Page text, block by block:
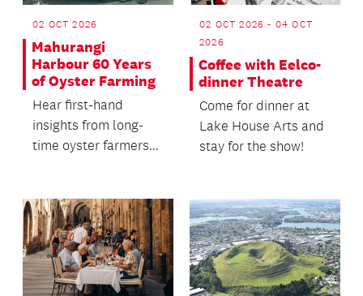
02 OCT 2026
Mahurangi
Harbour 60 Years
of Oyster Farming
Hear first-hand
insights from long-
time oyster farmers
Nicholson,...
02 OCT 2026 - 04 OCT
2026
Coffee with Eelco-
dinner Theatre
Come for dinner at
Lake House Arts and
stay for the show!